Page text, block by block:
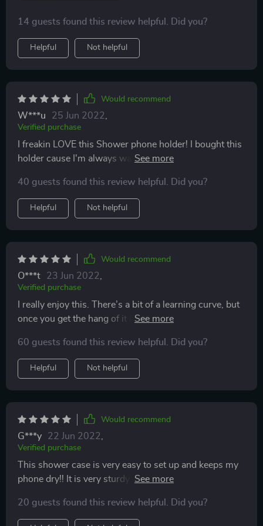
14 guests found this review helpful. Did you?
Helpful Not helpful
Would recommend
W***u 25 Jun 2022
Verified purchase
I freakin LOVE this Shower phone holder! I bought this
holder cause I'm always watching some youtube
stayed getting wet. To prevent damage to my phone I
bought this handy holder here. It's super sturdy and
has a good grip on the shower wall. Don't pass this up!
You won't be disappointed!
40 guests found this review helpful. Did you?
Helpful Not helpful
Would recommend
O***t 23 Jun 2022
Verified purchase
I really enjoy this. There’s a bit of a learning curve, but
once you get the hang of it it’s very useful. I would
the inside of the case (I use mine in the shower). It fits
my iPhone 11 Pro max with the case on. I have a thin
case with a slight lift for fall protection.
60 guests found this review helpful. Did you?
Helpful Not helpful
Would recommend
G***y 22 Jun 2022
Verified purchase
This shower case is very easy to set up and keeps my
phone dry!! It is very sturdy to where my kids have one
propping my phone on the ledge hoping it doesn’t fall
in the shower with me!!!
20 guests found this review helpful. Did you?